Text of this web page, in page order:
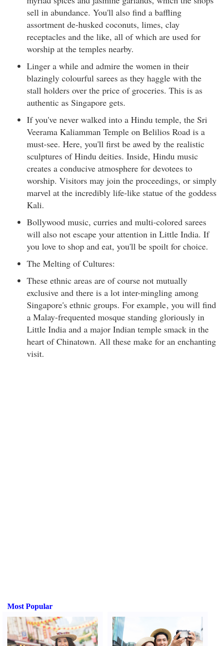
sell in abundance. You'll also find a baffling
assortment de-husked coconuts, limes, clay
receptacles and the like, all of which are used for
worship at the temples nearby.
Linger a while and admire the women in their
blazingly colourful sarees as they haggle with the
stall holders over the price of groceries. This is as
authentic as Singapore gets.
If you've never walked into a Hindu temple, the Sri
Veerama Kaliamman Temple on Belilios Road is a
must-see. Here, you'll first be awed by the realistic
sculptures of Hindu deities. Inside, Hindu music
creates a conducive atmosphere for devotees to
worship. Visitors may join the proceedings, or simply
marvel at the incredibly life-like statue of the goddess
Kali.
Bollywood music, curries and multi-colored sarees
will also not escape your attention in Little India. If
you love to shop and eat, you'll be spoilt for choice.
The Melting of Cultures:
These ethnic areas are of course not mutually
exclusive and there is a lot inter-mingling among
Singapore's ethnic groups. For example, you will find
a Malay-frequented mosque standing gloriously in
Little India and a major Indian temple smack in the
heart of Chinatown. All these make for an enchanting
visit.
Most Popular